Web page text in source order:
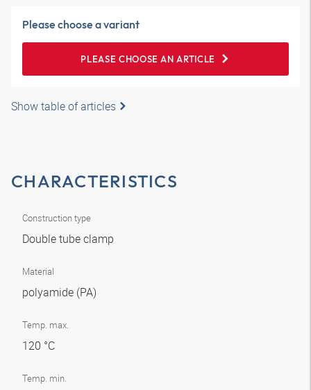
Please choose a variant
PLEASE CHOOSE AN ARTICLE
Show table of articles
CHARACTERISTICS
Construction type
Double tube clamp
Material
polyamide (PA)
Temp. max.
120 °C
Temp. min.